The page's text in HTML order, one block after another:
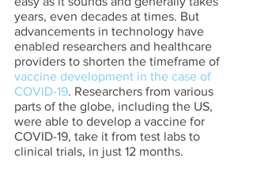
years, even decades at times. But
advancements in technology have
enabled researchers and healthcare
providers to shorten the timeframe of
vaccine development in the case of
COVID-19. Researchers from various
parts of the globe, including the US,
were able to develop a vaccine for
COVID-19, take it from test labs to
clinical trials, in just 12 months.